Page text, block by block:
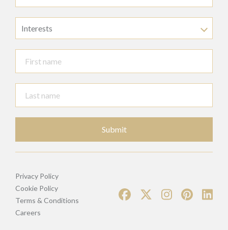
Interests
Submit
Privacy Policy
Cookie Policy
Terms & Conditions
Careers